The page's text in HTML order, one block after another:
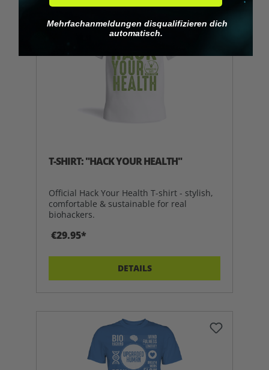
Tip
T-SHIRT: "HACK YOUR HEALTH"
Official Hack Your Health T-shirt - stylish,
comfortable & sustainable for real
biohackers.
€29.95*
DETAILS
Mehrfachanmeldungen disqualifizieren dich
automatisch.